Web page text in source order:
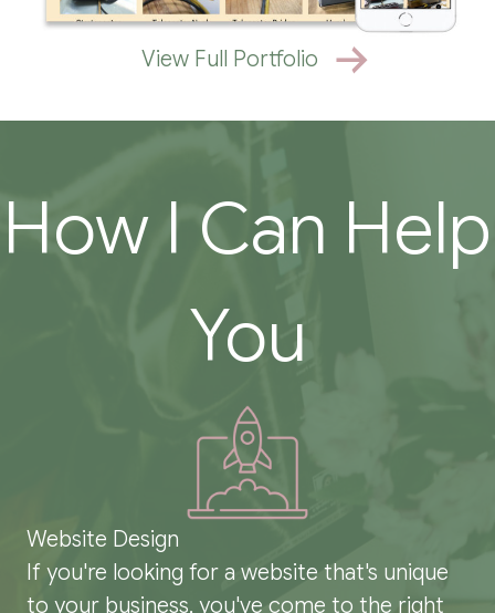
View Full Portfolio
How I Can Help
You
Website Design
If you're looking for a website that's unique
to your business, you've come to the right